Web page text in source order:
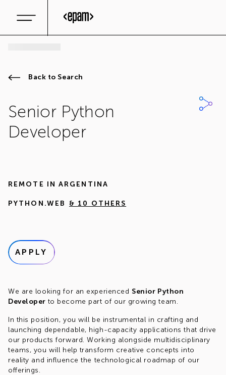
Back to Search
Senior Python
Developer
REMOTE IN ARGENTINA
PYTHON.WEB & 10 OTHERS
APPLY
We are looking for an experienced Senior Python
Developer to become part of our growing team.
In this position, you will be instrumental in crafting and
launching dependable, high-capacity applications that drive
our products forward. Working alongside multidisciplinary
teams, you will help transform creative concepts into
reality and influence the technological roadmap of our
offerings.